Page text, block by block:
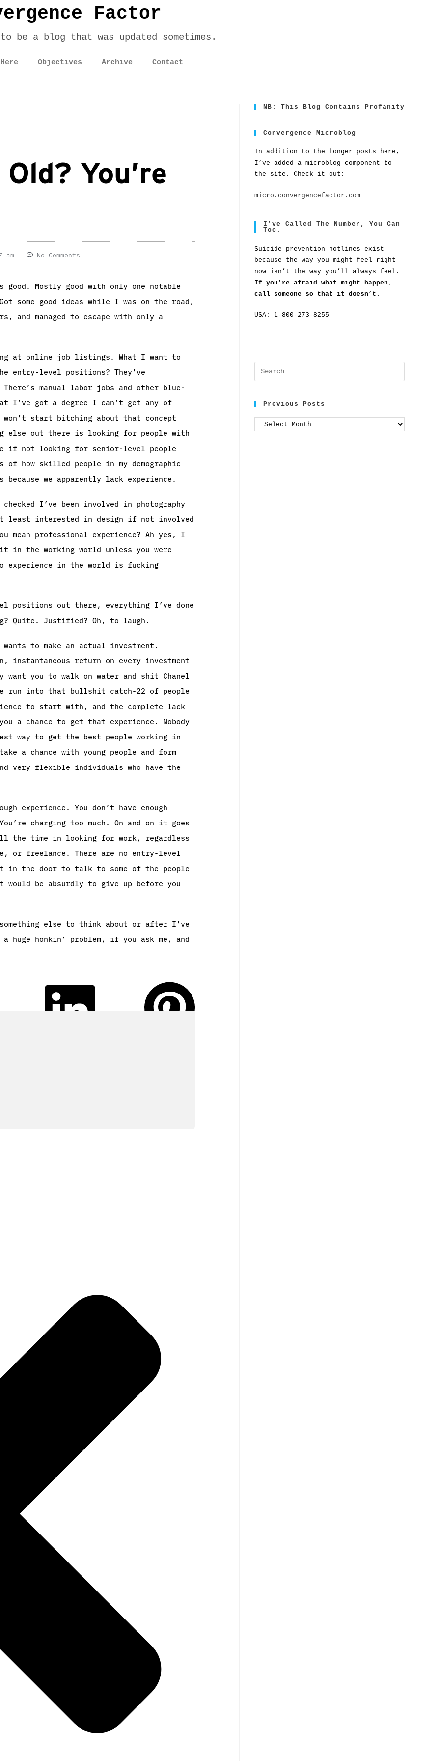
Factor
be a blog that was updated sometimes.
Objectives Archive Contact
You’re
am No Comments
good. Mostly good with only one notable
some good ideas while I was on the road,
and managed to escape with only a
at online job listings. What I want to
entry-level positions? They’ve
manual labor jobs and other blue-
I’ve got a degree I can’t get any of
won’t start bitching about that concept
else out there is looking for people with
if not looking for senior-level people
how skilled people in my demographic
we apparently lack experience.
I’ve been involved in photography
least interested in design if not involved
professional experience? Ah yes, I
in the working world unless you were
in the world is fucking
positions out there, everything I’ve done
Quite. Justified? Oh, to laugh.
wants to make an actual investment.
instantaneous return on every investment
you to walk on water and shit Chanel
run into that bullshit catch-22 of people
to start with, and the complete lack
a chance to get that experience. Nobody
way to get the best people working in
a chance with young people and form
very flexible individuals who have the
experience. You don’t have enough
charging too much. On and on it goes
time in looking for work, regardless
or freelance. There are no entry-level
in the door to talk to some of the people
be absurdly to give up before you
else to think about or after I’ve
huge honkin’ problem, if you ask me, and
NB: This Blog Contains Profanity
Convergence Microblog
In addition to the longer posts here,
I’ve added a microblog component to
the site. Check it out:
micro.convergencefactor.com
I’ve Called The Number, You Can
Too.
Suicide prevention hotlines exist
because the way you might feel right
now isn’t the way you’ll always feel.
If you’re afraid what might happen,
call someone so that it doesn’t.
USA: 1-800-273-8255
Previous Posts